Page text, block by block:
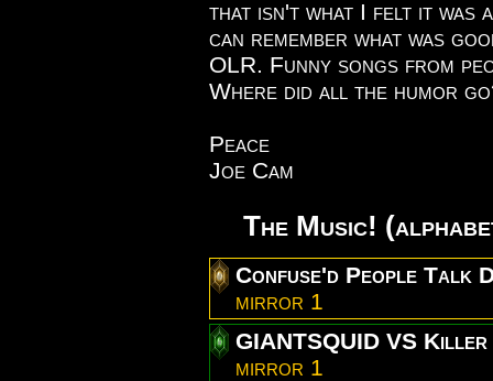
that isn't what I felt it was
can remember what was
OLR. Funny songs from
Where did all the humor
Peace
Joe Cam
The Music!
Confuse'd People Talk
mirror 1
GIANTSQUID VS Killer
mirror 1